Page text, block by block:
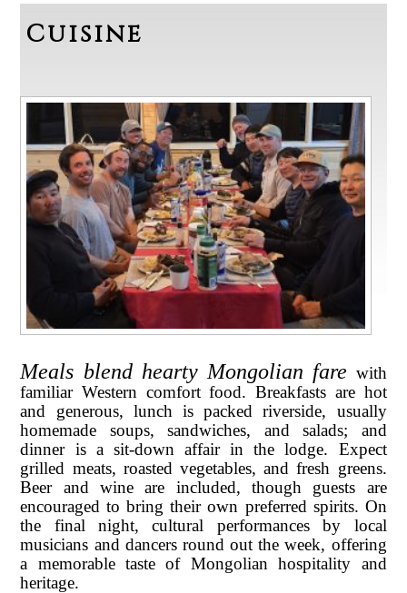
Cuisine
Meals blend hearty Mongolian fare with
familiar Western comfort food. Breakfasts are hot
and generous, lunch is packed riverside, usually
homemade soups, sandwiches, and salads; and
dinner is a sit-down affair in the lodge. Expect
grilled meats, roasted vegetables, and fresh greens.
Beer and wine are included, though guests are
encouraged to bring their own preferred spirits. On
the final night, cultural performances by local
musicians and dancers round out the week, offering
a memorable taste of Mongolian hospitality and
heritage.